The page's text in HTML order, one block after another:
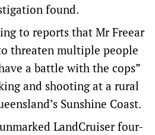
found.
to reports that Mr Freear
threaten multiple people
a battle with the cops”
and shooting at a rural
Sunshine Coast.
LandCruiser four-